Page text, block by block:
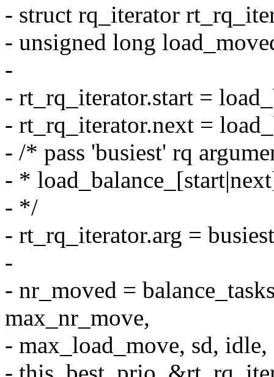
- struct rq_iterator
- unsigned long
-
- rt_rq_iterator.start =
- rt_rq_iterator.next =
- /* pass 'busiest' rq
- *
- */
- rt_rq_iterator.arg =
-
- nr_moved =
max_nr_move,
- max_load_move, sd,